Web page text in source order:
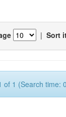
| Sort
of 1 (Search time: